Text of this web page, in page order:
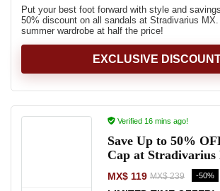
Put your best foot forward with style and
50% discount on all sandals at Stradivarius
summer wardrobe at half the price!
EXCLUSIVE
Verified 16 mins ago!
Save Up to 50%
Cap at
MX$ 119 MX$ 239 -50%